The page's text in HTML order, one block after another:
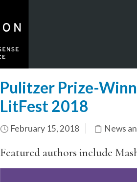
Pulitzer Prize-
LitFest 2018
February 15, 2018 News
Featured authors include